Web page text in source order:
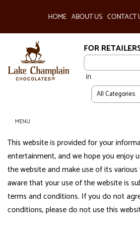
HOME ABOUT US CONTACT
FOR
in
MENU
This website is provided for your
entertainment, and we hope you enjoy
the website and make use of its
aware that your use of the website is
terms and conditions. If you do not
conditions, please do not use this